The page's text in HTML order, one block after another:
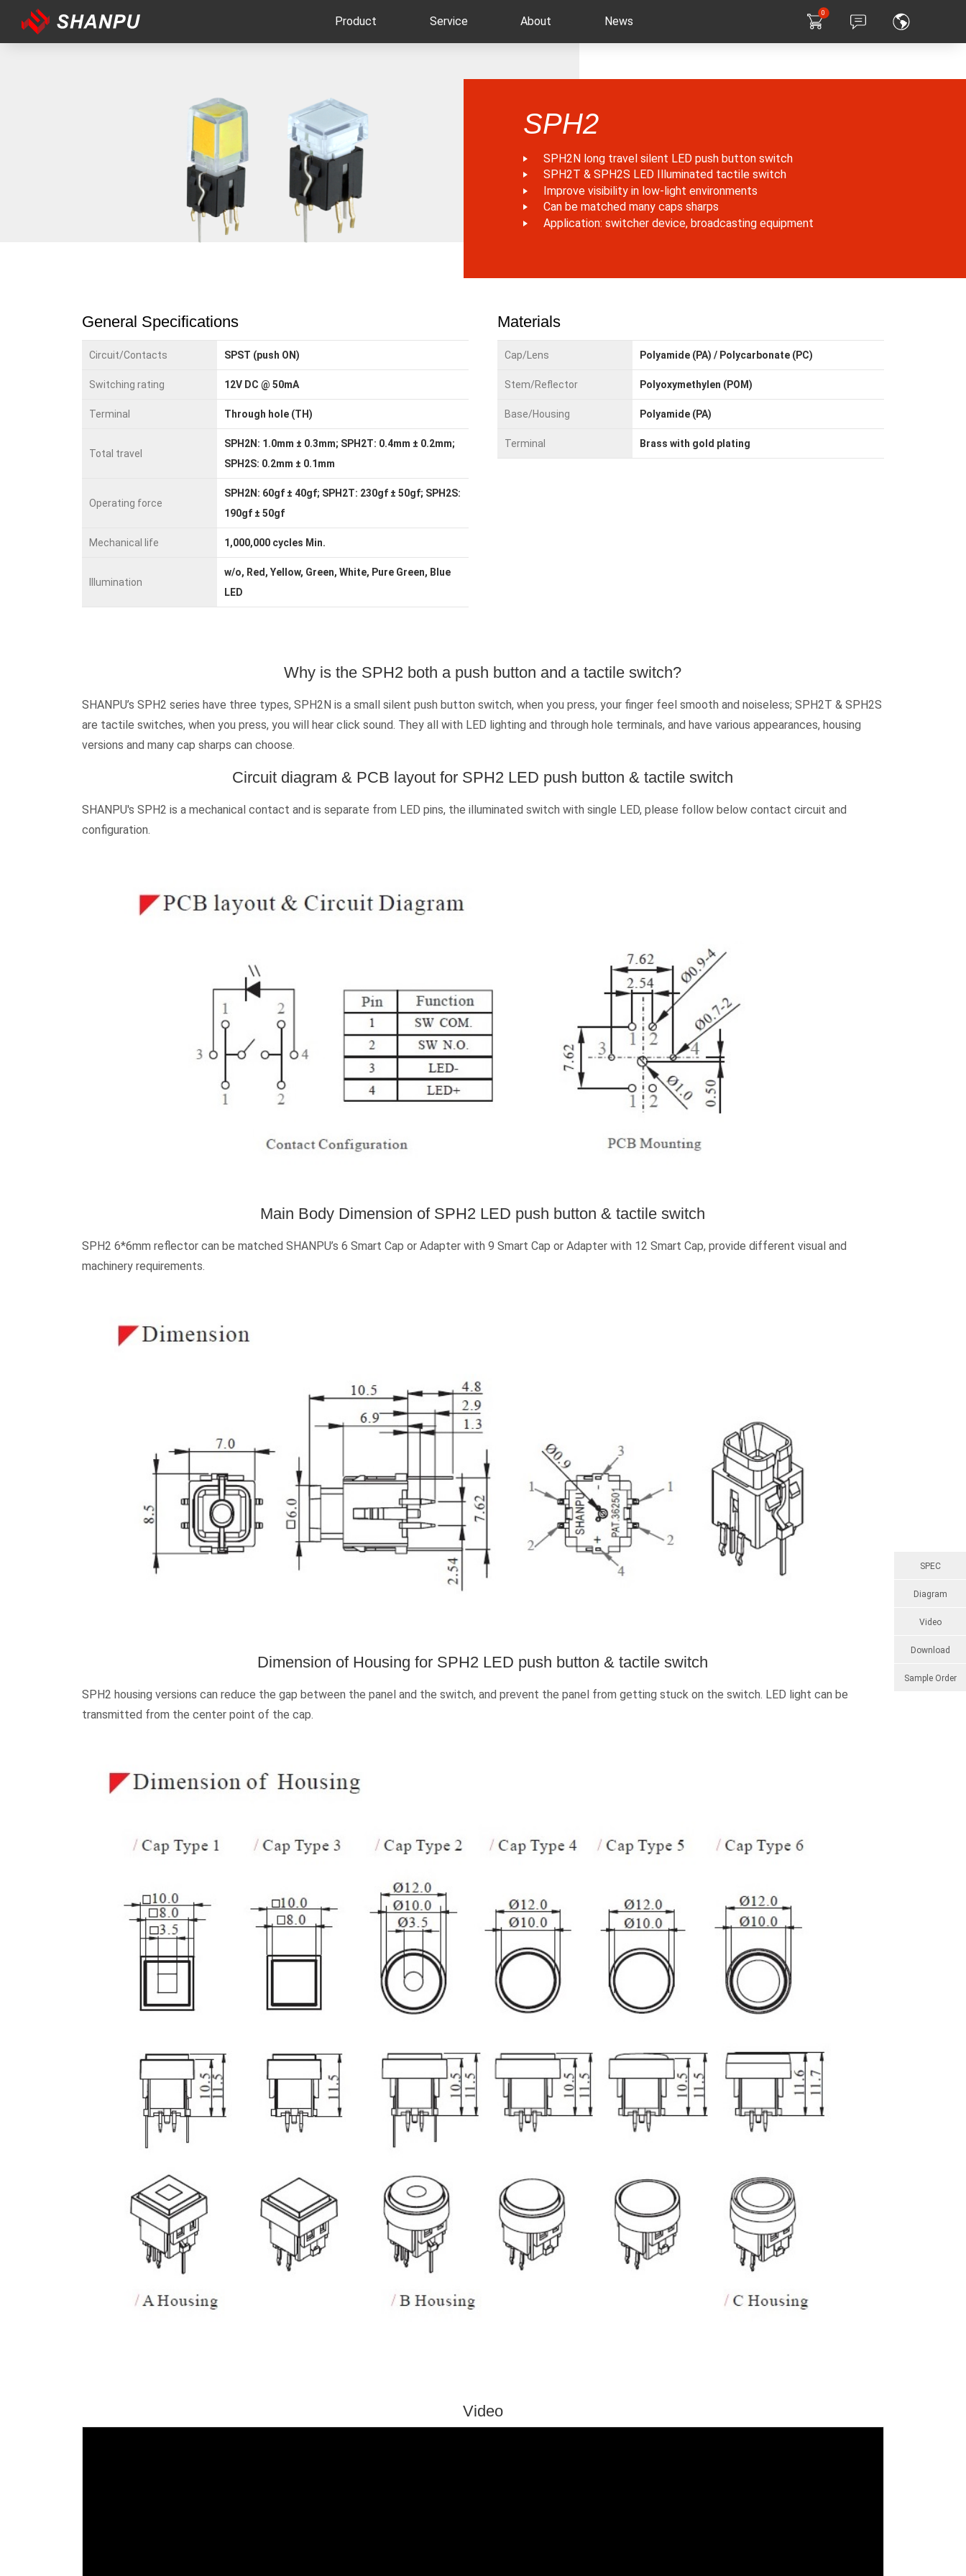
0
Product Service About News
SPH2
SPH2N long travel silent LED push button switch
SPH2T & SPH2S LED Illuminated tactile switch
Improve visibility in low-light environments
Can be matched many caps sharps
Application: switcher device, broadcasting equipment
General Specifications
Circuit/Contacts SPST (push ON)
Switching rating 12V DC @ 50mA
Terminal Through hole (TH)
Total travel
SPH2N: 1.0mm ± 0.3mm; SPH2T: 0.4mm ± 0.2mm;
SPH2S: 0.2mm ± 0.1mm
Operating force
SPH2N: 60gf ± 40gf; SPH2T: 230gf ± 50gf; SPH2S:
190gf ± 50gf
Mechanical life 1,000,000 cycles Min.
Illumination
w/o, Red, Yellow, Green, White, Pure Green, Blue
LED
Materials
Cap/Lens Polyamide (PA) / Polycarbonate (PC)
Stem/Reflector Polyoxymethylen (POM)
Base/Housing Polyamide (PA)
Terminal Brass with gold plating
Why is the SPH2 both a push button and a tactile switch?
SHANPU’s SPH2 series have three types, SPH2N is a small silent push button switch, when you press, your finger feel smooth and noiseless; SPH2T & SPH2S
are tactile switches, when you press, you will hear click sound. They all with LED lighting and through hole terminals, and have various appearances, housing
versions and many cap sharps can choose.
Circuit diagram & PCB layout for SPH2 LED push button & tactile switch
SHANPU's SPH2 is a mechanical contact and is separate from LED pins, the illuminated switch with single LED, please follow below contact circuit and
configuration.
Main Body Dimension of SPH2 LED push button & tactile switch
SPH2 6*6mm reflector can be matched SHANPU’s 6 Smart Cap or Adapter with 9 Smart Cap or Adapter with 12 Smart Cap, provide different visual and
machinery requirements.
Dimension of Housing for SPH2 LED push button & tactile switch
SPH2 housing versions can reduce the gap between the panel and the switch, and prevent the panel from getting stuck on the switch. LED light can be
transmitted from the center point of the cap.
Video
SPEC
Diagram
Video
Download
Sample Order